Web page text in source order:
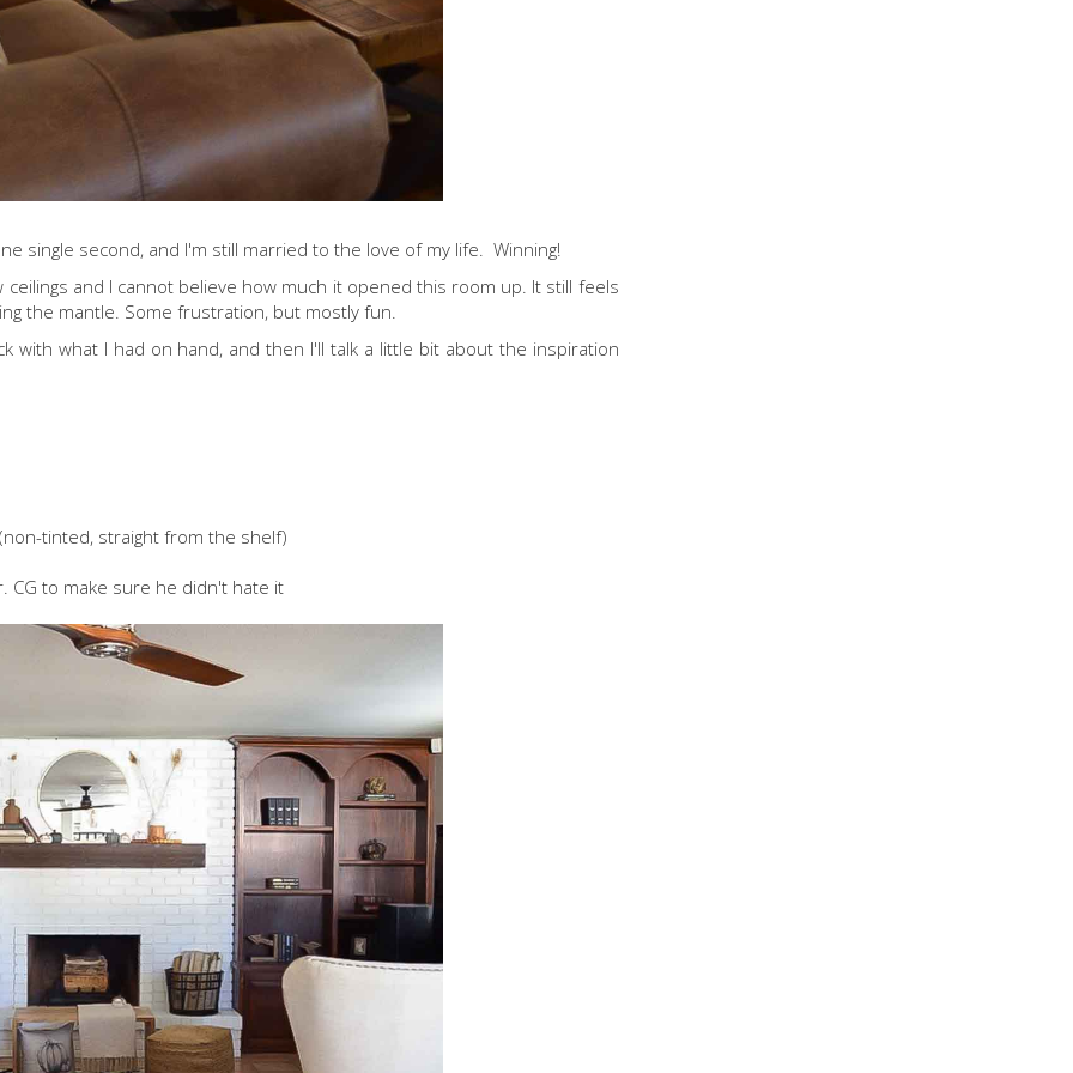
single second, and I'm still married to the love of my life. Winning!
and I cannot believe how much it opened this room up. It still feels
the mantle. Some frustration, but mostly fun.
with what I had on hand, and then I'll talk a little bit about the inspiration
tinted, straight from the shelf)
CG to make sure he didn't hate it